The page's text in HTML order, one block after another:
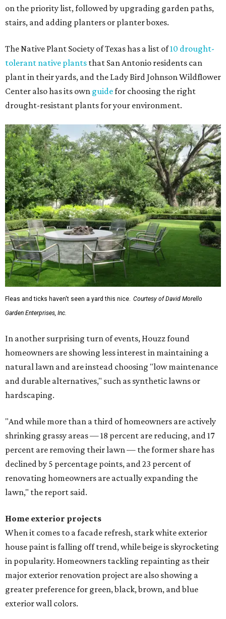
on the priority list, followed by upgrading garden paths,
stairs, and adding planters or planter boxes.
The Native Plant Society of Texas has a list of10 drought-
tolerant native plants that San Antonio residents can
plant in their yards, and the Lady Bird Johnson Wildflower
Center also has its own guidefor choosing the right
drought-resistant plants for your environment.
Fleas and ticks haven't seen a yard this nice. Courtesy of David Morello
Garden Enterprises, Inc.
In another surprising turn of events, Houzz found
homeowners are showing less interest in maintaining a
natural lawn and are instead choosing "low maintenance
and durable alternatives," such as synthetic lawns or
hardscaping.
"And while more than a third of homeowners are actively
shrinking grassy areas — 18 percent are reducing, and 17
percent are removing their lawn — the former share has
declined by 5 percentage points, and 23 percent of
renovating homeowners are actually expanding the
lawn," the report said.
Home exterior projects
When it comes to a facade refresh, stark white exterior
house paint is falling off trend, while beige is skyrocketing
in popularity. Homeowners tackling repainting as their
major exterior renovation project are also showing a
greater preference for green, black, brown, and blue
exterior wall colors.